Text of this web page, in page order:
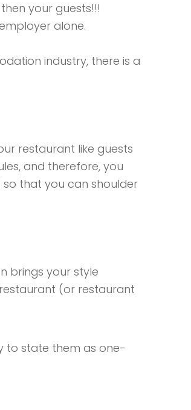
your guests!!!
alone.
industry, there is a
restaurant like guests
and therefore, you
that you can shoulder
brings your style
(or restaurant
to state them as one-